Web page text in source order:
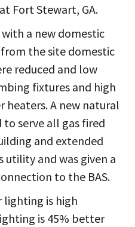
Fort Stewart, GA.
a new domestic
the site domestic
reduced and low
fixtures and high
heaters. A new natural
to serve all gas fired
and extended
and was given a
to the BAS.
lighting is high
is 45% better